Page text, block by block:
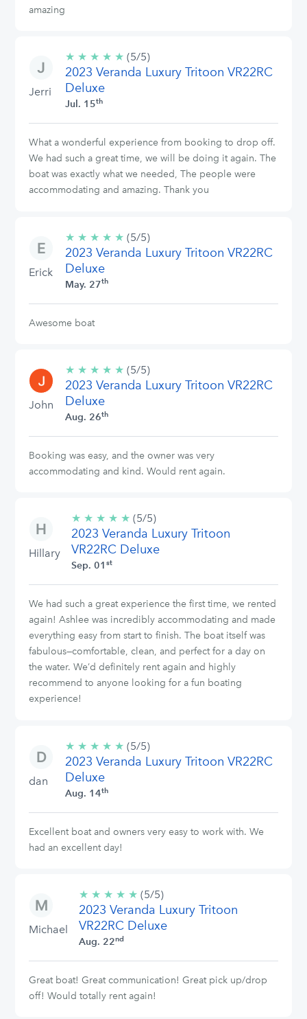
amazing
Jerri
★ ★ ★ ★ ★ 5/5
stars
(5/5)
2023 Veranda Luxury Tritoon VR22RC
Deluxe
Jul. 15th
What a wonderful experience from booking to drop off.
We had such a great time, we will be doing it again. The
boat was exactly what we needed, The people were
accommodating and amazing. Thank you
Erick
★ ★ ★ ★ ★ 5/5
stars
(5/5)
2023 Veranda Luxury Tritoon VR22RC
Deluxe
May. 27th
Awesome boat
John
★ ★ ★ ★ ★ 5/5
stars
(5/5)
2023 Veranda Luxury Tritoon VR22RC
Deluxe
Aug. 26th
Booking was easy, and the owner was very
accommodating and kind. Would rent again.
Hillary
★ ★ ★ ★ ★ 5/5
stars
(5/5)
2023 Veranda Luxury Tritoon
VR22RC Deluxe
Sep. 01 st
We had such a great experience the first time, we rented
again! Ashlee was incredibly accommodating and made
everything easy from start to finish. The boat itself was
fabulous—comfortable, clean, and perfect for a day on
the water. We’d definitely rent again and highly
recommend to anyone looking for a fun boating
experience!
dan
★ ★ ★ ★ ★ 5/5
stars
(5/5)
2023 Veranda Luxury Tritoon VR22RC
Deluxe
Aug. 14th
Excellent boat and owners very easy to work with. We
had an excellent day!
Michael
★ ★ ★ ★ ★ 5/5
stars
(5/5)
2023 Veranda Luxury Tritoon
VR22RC Deluxe
Aug. 22nd
Great boat! Great communication! Great pick up/drop
off! Would totally rent again!